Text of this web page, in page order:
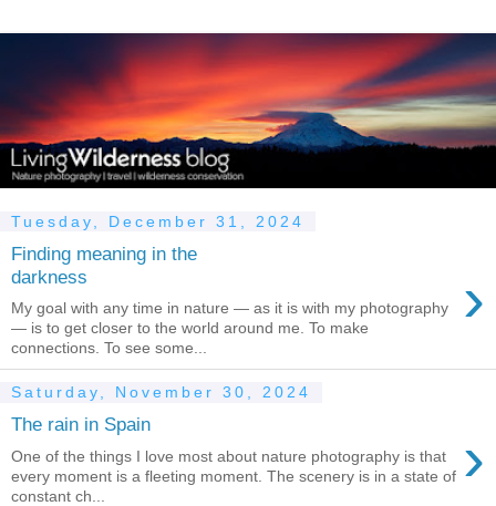
Tuesday, December 31, 2024
Finding meaning in the
darkness
›
My goal with any time in nature — as it is with my photography
— is to get closer to the world around me. To make
connections. To see some...
Saturday, November 30, 2024
The rain in Spain ›
One of the things I love most about nature photography is that
every moment is a fleeting moment. The scenery is in a state of
constant ch...